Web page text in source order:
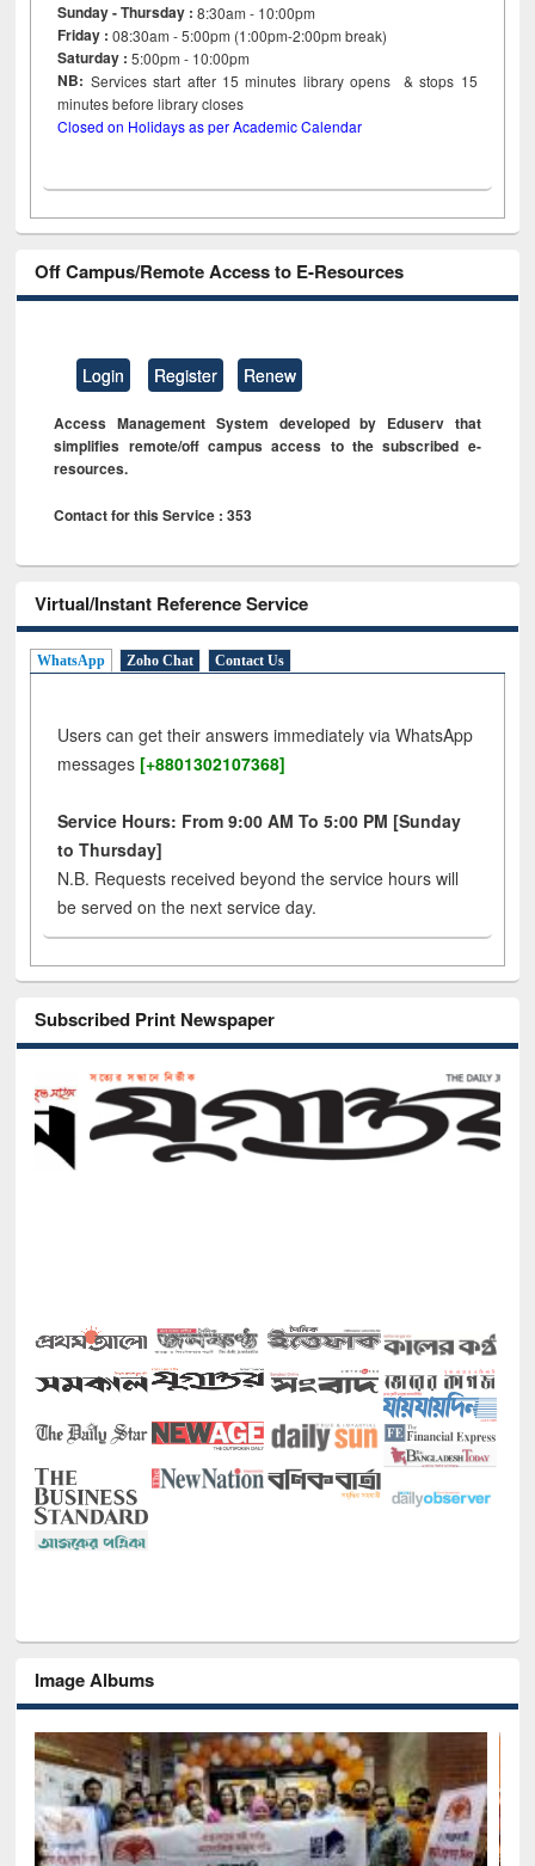
Sunday - Thursday : 8:30am - 10:00pm
Friday :08:30am - 5:00pm (1:00pm-2:00pm break)
Saturday : 5:00pm - 10:00pm
NB: Services start after 15minutes library opens & stops 15
minutes before library closes
Closed on Holidays as per Academic Calendar
Off Campus/Remote Access to E-Resources
Login Register Renew
Access Management System developed by Eduserv that
simplifies remote/off campus access to the subscribed e-
resources.
Contact for this Service : 353
Virtual/Instant Reference Service
WhatsApp Zoho Chat Contact Us
Users can get their answers immediately via WhatsApp
messages [+8801302107368]
Service Hours: From 9:00 AM To 5:00 PM [Sunday
to Thursday]
N.B. Requests received beyond the service hours will
be served on the next service day.
Subscribed Print Newspaper
Image Albums